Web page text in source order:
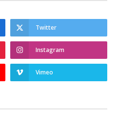
Twitter
Instagram
Vimeo